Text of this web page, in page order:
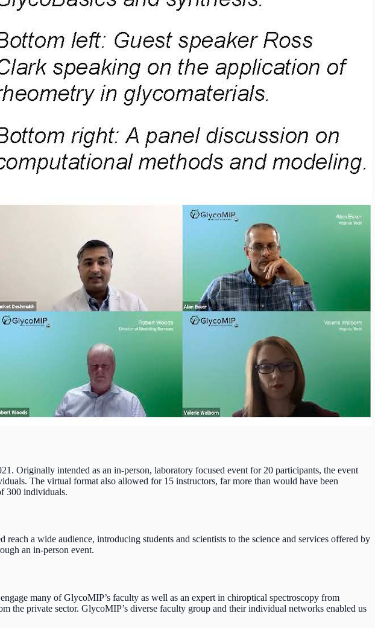
Originally intended as an in-person, laboratory focused event for 20 participants, the event
The virtual format also allowed for 15 instructors, far more than would have been
300 individuals.
a wide audience, introducing students and scientists to the science and services offered by
an in-person event.
many of GlycoMIP’s faculty as well as an expert in chiroptical spectroscopy from
the private sector. GlycoMIP’s diverse faculty group and their individual networks enabled us